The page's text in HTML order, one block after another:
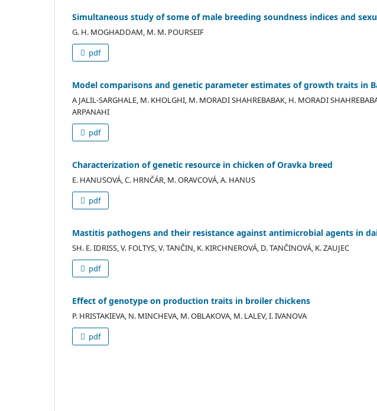
Simultaneous study of some of male breeding soundness indices and
G. H. MOGHADDAM, M. M. POURSEIF
pdf
Model comparisons and genetic parameter estimates of growth traits in
A JALIL-SARGHALE, M. KHOLGHI, M. MORADI SHAHREBABAK, H. MORADI
ARPANAHI
pdf
Characterization of genetic resource in chicken of Oravka breed
E. HANUSOVÁ, C. HRNČÁR, M. ORAVCOVÁ, A. HANUS
pdf
Mastitis pathogens and their resistance against antimicrobial agents in
SH. E. IDRISS, V. FOLTYS, V. TANČIN, K. KIRCHNEROVÁ, D. TANČINOVÁ, K. ZAUJEC
pdf
Effect of genotype on production traits in broiler chickens
P. HRISTAKIEVA, N. MINCHEVA, M. OBLAKOVA, M. LALEV, I. IVANOVA
pdf